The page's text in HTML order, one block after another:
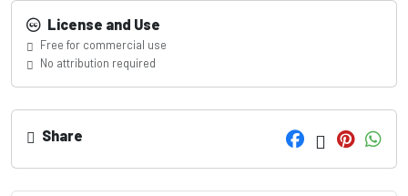
License and Use
Free for commercial use
No attribution required
Share